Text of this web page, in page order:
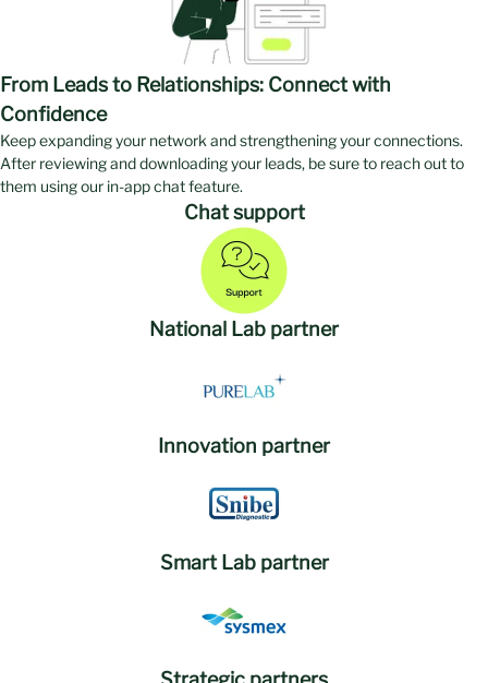
From Leads to Relationships: Connect with
Confidence
Keep expanding your network and strengthening your connections.
After reviewing and downloading your leads, be sure to reach out to
them using our in-app chat feature.
Chat support
National Lab partner
Innovation partner
Smart Lab partner